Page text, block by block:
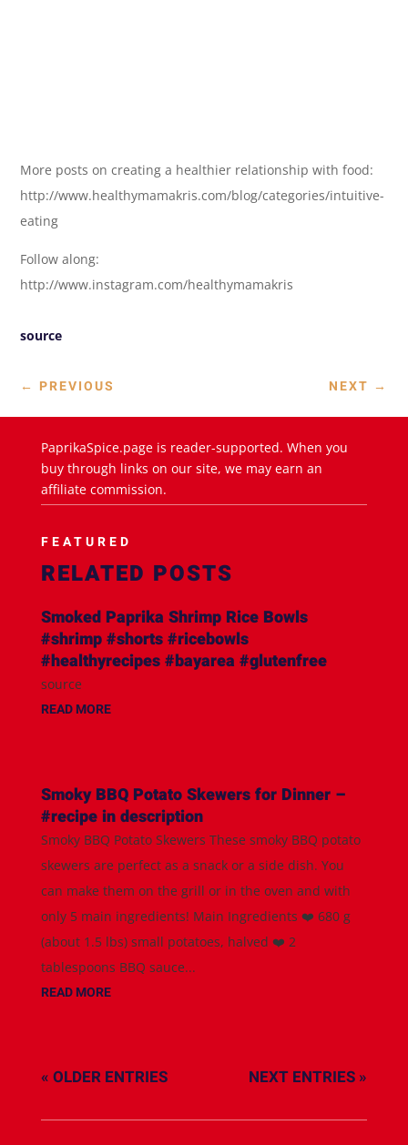
More posts on creating a healthier relationship with food:
http://www.healthymamakris.com/blog/categories/intuitive-
eating
Follow along:
http://www.instagram.com/healthymamakris
source
← PREVIOUS NEXT →
PaprikaSpice.page is reader-supported. When you
buy through links on our site, we may earn an
affiliate commission.
FEATURED
RELATED POSTS
Smoked Paprika Shrimp Rice Bowls
#shrimp #shorts #ricebowls
#healthyrecipes #bayarea #glutenfree
source
READ MORE
Smoky BBQ Potato Skewers for Dinner –
#recipe in description
Smoky BBQ Potato Skewers These smoky BBQ potato
skewers are perfect as a snack or a side dish. You
can make them on the grill or in the oven and with
only 5 main ingredients! Main Ingredients ❤️ 680 g
(about 1.5 lbs) small potatoes, halved ❤️ 2
tablespoons BBQ sauce...
READ MORE
« OLDER ENTRIES NEXT ENTRIES »